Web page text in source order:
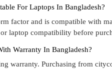
For Laptops In Bangladesh?
factor and is compatible with
laptop compatibility before
Warranty In Bangladesh?
warranty. Purchasing from